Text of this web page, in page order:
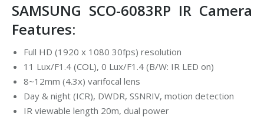
SAMSUNG SCO-6083RP IR Camera
Features:
Full HD (1920 x 1080 30fps) resolution
11 Lux/F1.4 (COL), 0 Lux/F1.4 (B/W: IR LED on)
8~12mm (4.3x) varifocal lens
Day & night (ICR), DWDR, SSNRIV, motion detection
IR viewable length 20m, dual power